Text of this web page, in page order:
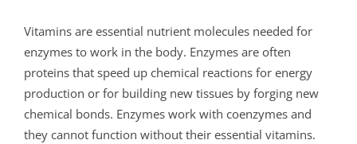
Vitamins are essential nutrient molecules needed for
enzymes to work in the body. Enzymes are often
proteins that speed up chemical reactions for energy
production or for building new tissues by forging new
chemical bonds. Enzymes work with coenzymes and
they cannot function without their essential vitamins.